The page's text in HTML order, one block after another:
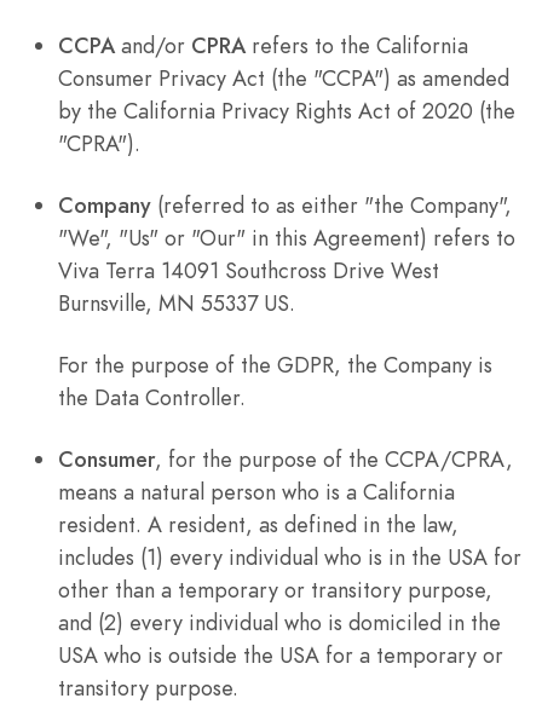
CCPAand/or CPRArefers to the California
Consumer Privacy Act (the "CCPA") as amended
by the California Privacy Rights Act of 2020 (the
"CPRA").
Company (referred to as either "the Company",
"We", "Us" or "Our" in this Agreement) refers to
Viva Terra 14091 Southcross Drive West
Burnsville, MN 55337 US.
For the purpose of the GDPR, the Company is
the Data Controller.
Consumer, for the purpose of the CCPA/CPRA,
means a natural person who is a California
resident. A resident, as defined in the law,
includes (1) every individual who is in the USA for
other than a temporary or transitory purpose,
and (2) every individual who is domiciled in the
USA who is outside the USA for a temporary or
transitory purpose.